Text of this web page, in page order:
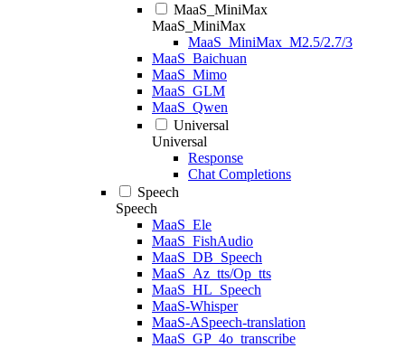
MaaS_MiniMax
MaaS_MiniMax
MaaS_MiniMax_M2.5/2.7/3
MaaS_Baichuan
MaaS_Mimo
MaaS_GLM
MaaS_Qwen
Universal
Universal
Response
Chat Completions
Speech
Speech
MaaS_Ele
MaaS_FishAudio
MaaS_DB_Speech
MaaS_Az_tts/Op_tts
MaaS_HL_Speech
MaaS-Whisper
MaaS-ASpeech-translation
MaaS_GP_4o_transcribe